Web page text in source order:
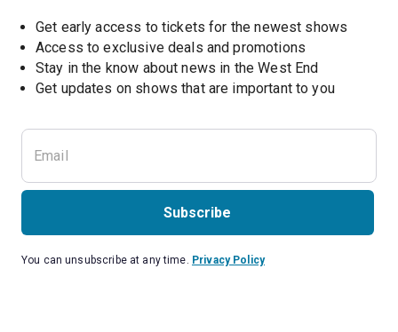
Get early access to tickets for the newest shows
Access to exclusive deals and promotions
Stay in the know about news in the West End
Get updates on shows that are important to you
Subscribe
You can unsubscribe at any time. Privacy Policy